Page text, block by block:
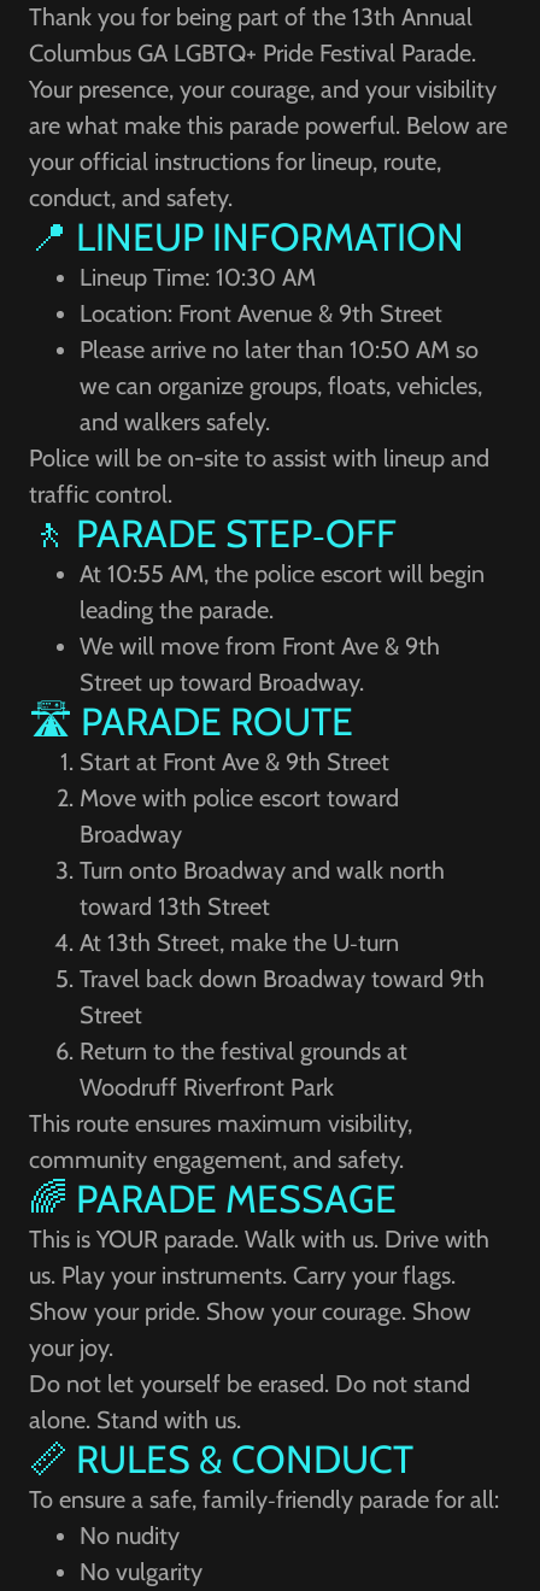
Thank you for being part of the 13th Annual
Columbus GA LGBTQ+ Pride Festival Parade.
Your presence, your courage, and your visibility
are what make this parade powerful. Below are
your official instructions for lineup, route,
conduct, and safety.
📍 LINEUP INFORMATION
Lineup Time: 10:30 AM
Location: Front Avenue & 9th Street
Please arrive no later than 10:50 AM so
we can organize groups, floats, vehicles,
and walkers safely.
Police will be on-site to assist with lineup and
traffic control.
🚶 PARADE STEP‑OFF
At 10:55 AM, the police escort will begin
leading the parade.
We will move from Front Ave & 9th
Street up toward Broadway.
🛣️ PARADE ROUTE
Start at Front Ave & 9th Street
Move with police escort toward
Broadway
Turn onto Broadway and walk north
toward 13th Street
At 13th Street, make the U‑turn
Travel back down Broadway toward 9th
Street
Return to the festival grounds at
Woodruff Riverfront Park
This route ensures maximum visibility,
community engagement, and safety.
🌈 PARADE MESSAGE
This is YOUR parade. Walk with us. Drive with
us. Play your instruments. Carry your flags.
Show your pride. Show your courage. Show
your joy.
Do not let yourself be erased. Do not stand
alone. Stand with us.
📏 RULES & CONDUCT
To ensure a safe, family‑friendly parade for all:
No nudity
No vulgarity